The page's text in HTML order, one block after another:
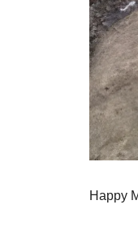
Happy